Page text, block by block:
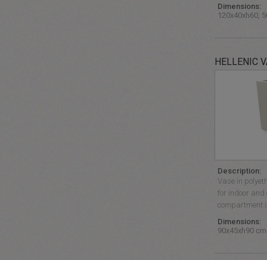
Dimensions:
120x40xh60,
HELLENIC
Description:
Vase in
for indoor and
compartment
Dimensions:
90x45xh90 cm